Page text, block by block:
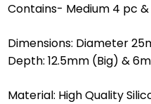
Contains- Medium 4 pc &
Dimensions: Diameter
Depth: 12.5mm (Big) &
Material: High Quality